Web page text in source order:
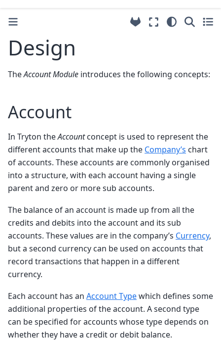
Design
TheAccount Module introduces the following concepts:
Account
In Tryton theAccountconcept is used to represent the
different accounts that make up the Company’s chart
of accounts. These accounts are commonly organised
into a structure, with each account having a single
parent and zero or more sub accounts.
The balance of an account is made up from all the
credits and debits into the account and its sub
accounts. These values are in the company’s Currency,
but a second currency can be used on accounts that
record transactions that happen in a different
currency.
Each account has an Account Typewhich defines some
additional properties of the account. A second type
can be specified for accounts whose type depends on
whether they have a credit or debit balance.